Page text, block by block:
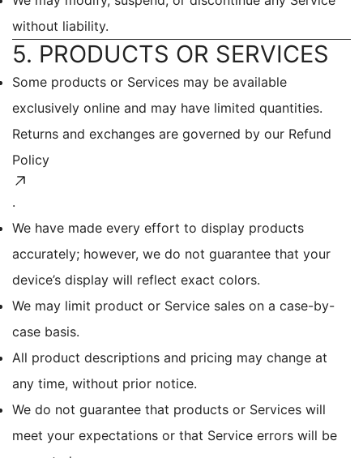
without liability.
5. PRODUCTS OR SERVICES
Some products or Services may be available
exclusively online and may have limited quantities.
Returns and exchanges are governed by our Refund
Policy
.
We have made every effort to display products
accurately; however, we do not guarantee that your
device’s display will reflect exact colors.
We may limit product or Service sales on a case-by-
case basis.
All product descriptions and pricing may change at
any time, without prior notice.
We do not guarantee that products or Services will
meet your expectations or that Service errors will be